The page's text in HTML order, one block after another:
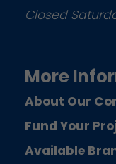
Closed
More
About Our
Fund Your
Available